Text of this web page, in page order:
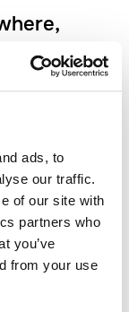
ads, to
our traffic.
of our site with
partners who
you’ve
from your use
by
with
you